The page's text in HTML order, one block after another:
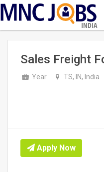
INDIA
Sales Freight
Year TS, IN, India
Apply Now